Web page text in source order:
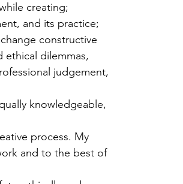
creating;
and its practice;
constructive
ethical dilemmas,
judgement,
knowledgeable,
process. My
and to the best of